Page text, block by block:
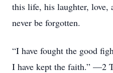
this life, his laughter,
never be forgotten.
“I have fought the good
I have kept the faith.” —2